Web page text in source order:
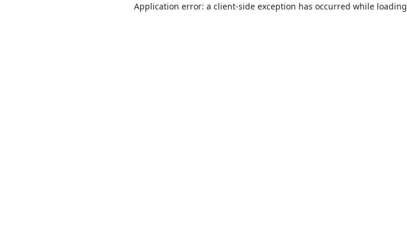
Application error: a client-side exception has occurred while loading